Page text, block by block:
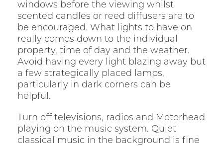
windows before the viewing whilst
scented candles or reed diffusers are to
be encouraged. What lights to have on
really comes down to the individual
property, time of day and the weather.
Avoid having every light blazing away but
a few strategically placed lamps,
particularly in dark corners can be
helpful.
Turn off televisions, radios and Motorhead
playing on the music system. Quiet
classical music in the background is fine